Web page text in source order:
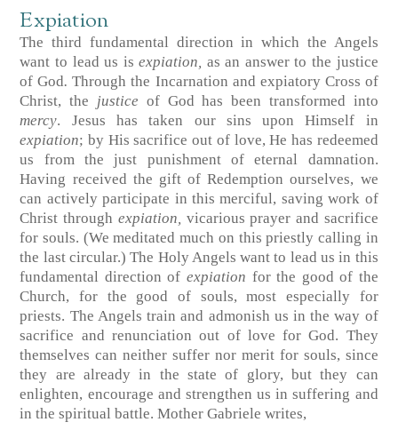
Expiation
The third fundamental direction in which the Angels
want to lead us isexpiation, as an answer to the justice
of God. Through the Incarnation and expiatory Cross of
Christ, the justice of God has been transformed into
mercy. Jesus has taken our sins upon Himself in
expiation; by His sacrifice out of love, He has redeemed
us from the just punishment of eternal damnation.
Having received the gift of Redemption ourselves, we
can actively participate in this merciful, saving work of
Christ through expiation, vicarious prayer and sacrifice
for souls. (We meditated much on this priestly calling in
the last circular.) The Holy Angels want to lead us in this
fundamental direction of expiation for the good of the
Church, for the good of souls, most especially for
priests. The Angels train and admonish us in the way of
sacrifice and renunciation out of love for God. They
themselves can neither suffer nor merit for souls, since
they are already in the state of glory, but they can
enlighten, encourage and strengthen us in suffering and
in the spiritual battle. Mother Gabriele writes,